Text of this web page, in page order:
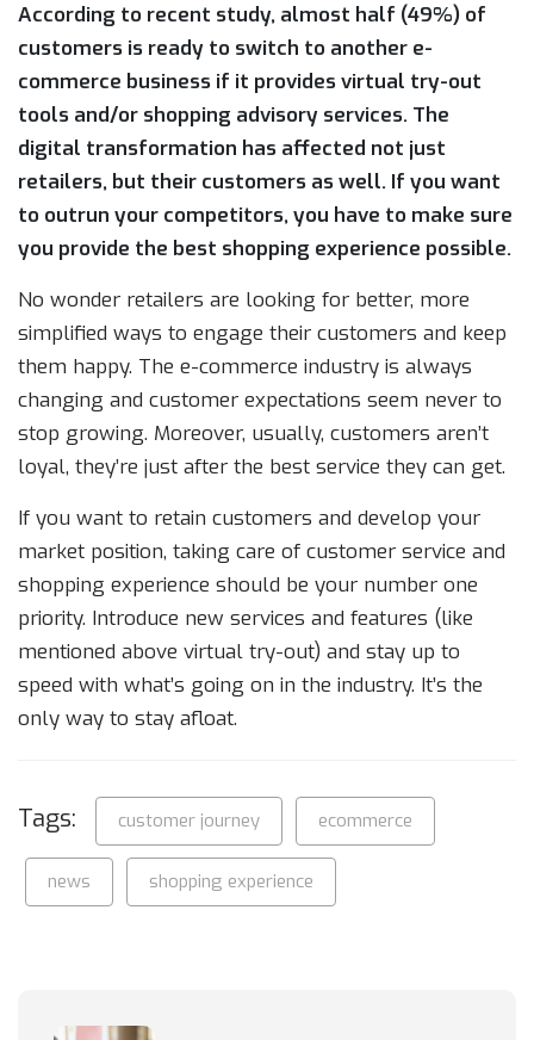
According to recent study, almost half (49%) of
customers is ready to switch to another e-
commerce business if it provides virtual try-out
tools and/or shopping advisory services. The
digital transformation has affected not just
retailers, but their customers as well. If you want
to outrun your competitors, you have to make sure
you provide the best shopping experience possible.
No wonder retailers are looking for better, more
simplified ways to engage their customers and keep
them happy. The e-commerce industry is always
changing and customer expectations seem never to
stop growing. Moreover, usually, customers aren’t
loyal, they’re just after the best service they can get.
If you want to retain customers and develop your
market position, taking care of customer service and
shopping experience should be your number one
priority. Introduce new services and features (like
mentioned above virtual try-out) and stay up to
speed with what’s going on in the industry. It’s the
only way to stay afloat.
Tags: customer journey ecommerce
news shopping experience